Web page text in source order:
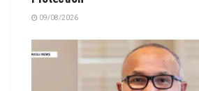
09/08/2026